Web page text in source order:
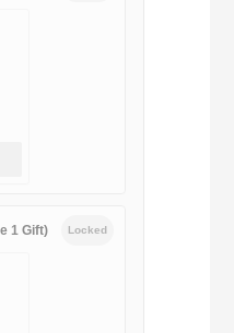
1 Gift) Locked